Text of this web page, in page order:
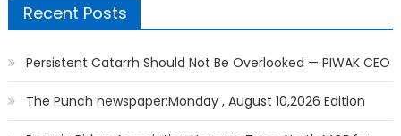
Recent Posts
Persistent Catarrh Should Not Be Overlooked — PIWAK CEO
The Punch newspaper:Monday , August 10,2026 Edition